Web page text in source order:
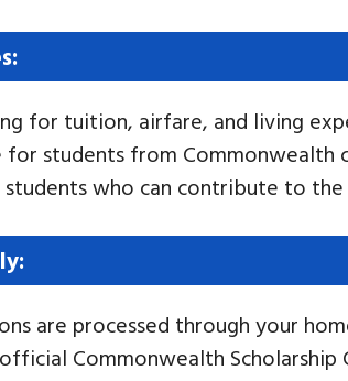
for tuition, airfare, and living
for students from Commonwealth
who can contribute to
are processed through your
Commonwealth